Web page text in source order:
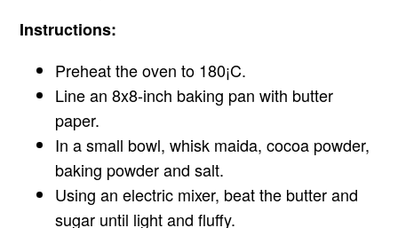
Instructions:
Preheat the oven to 180¡C.
Line an 8x8-inch baking pan with butter
paper.
In a small bowl, whisk maida, cocoa powder,
baking powder and salt.
Using an electric mixer, beat the butter and
sugar until light and fluffy.